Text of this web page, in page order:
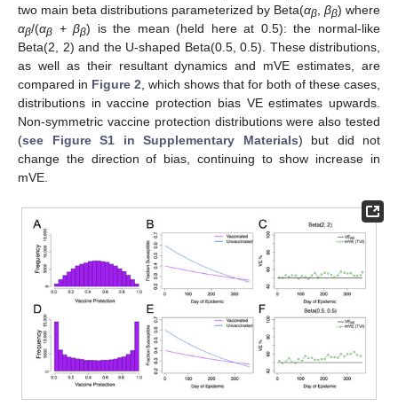
two main beta distributions parameterized by Beta(αβ, ββ) where
αβ/(αβ +ββ) is the mean (held here at 0.5): the normal-like
Beta(2, 2) and the U-shaped Beta(0.5, 0.5). These distributions,
as well as their resultant dynamics and mVE estimates, are
compared in Figure 2, which shows that for both of these cases,
distributions in vaccine protection bias VE estimates upwards.
Non-symmetric vaccine protection distributions were also tested
(see Figure S1 in Supplementary Materials) but did not
change the direction of bias, continuing to show increase in
mVE.